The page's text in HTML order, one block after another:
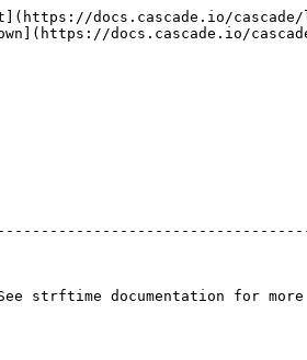
docs.cascade.io/
docs.cascade.io/
documentation for